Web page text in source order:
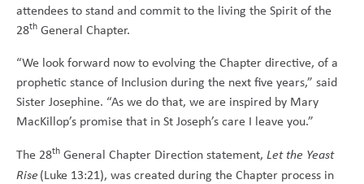
attendees to stand and commit to the living the Spirit of the
28th General Chapter.
“We look forward now to evolving the Chapter directive, of a
prophetic stance of Inclusion during the next five years,” said
Sister Josephine. “As we do that, we are inspired by Mary
MacKillop’s promise that in St Joseph’s care I leave you.”
The 28th General Chapter Direction statement, Let the Yeast
Rise(Luke 13:21), was created during the Chapter process in